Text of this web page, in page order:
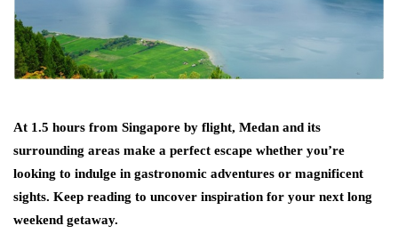
At 1.5 hours from Singapore by flight, Medan and its
surrounding areas make a perfect escape whether you’re
looking to indulge in gastronomic adventures or magnificent
sights. Keep reading to uncover inspiration for your next long
weekend getaway.